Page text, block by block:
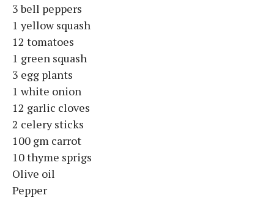
3 bell peppers
1 yellow squash
12 tomatoes
1 green squash
3 egg plants
1 white onion
12 garlic cloves
2 celery sticks
100 gm carrot
10 thyme sprigs
Olive oil
Pepper